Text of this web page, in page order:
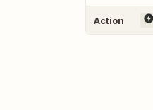
Action